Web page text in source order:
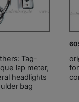
Tag-
lap meter,
headlights
bag